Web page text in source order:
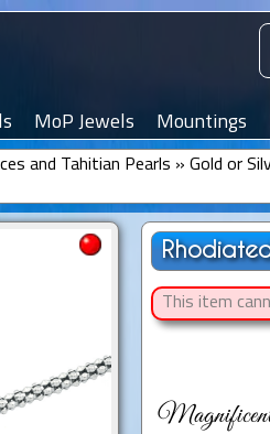
MoP Jewels Mountings
and Tahitian Pearls » Gold or
This item